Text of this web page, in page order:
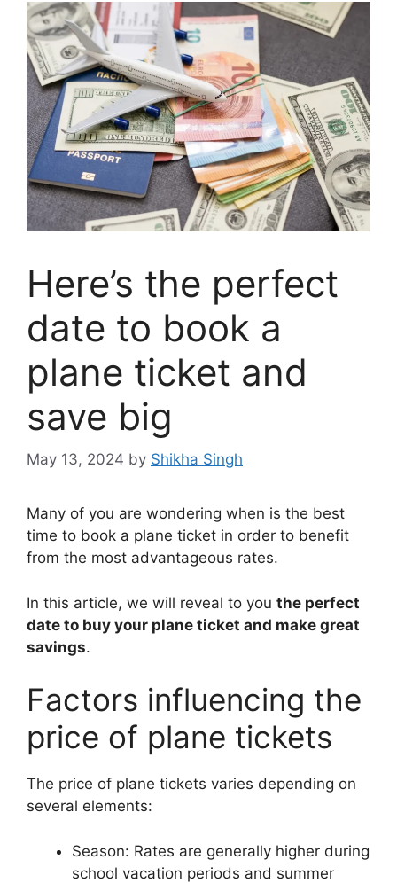
Here’s the perfect
date to book a
plane ticket and
save big
May 13, 2024 by Shikha Singh
Many of you are wondering when is the best
time to book a plane ticket in order to benefit
from the most advantageous rates.
In this article, we will reveal to you the perfect
date to buy your plane ticket and make great
savings.
Factors influencing the
price of plane tickets
The price of plane tickets varies depending on
several elements:
Season: Rates are generally higher during
school vacation periods and summer